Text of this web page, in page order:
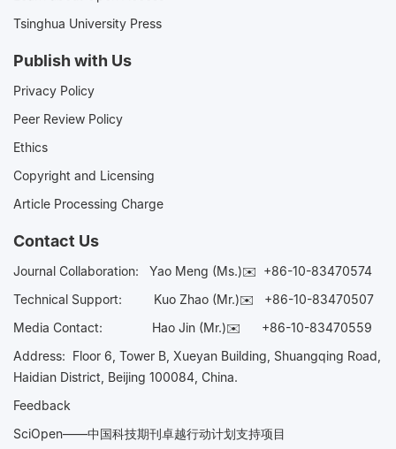
Tsinghua University Press
Publish with Us
Privacy Policy
Peer Review Policy
Ethics
Copyright and Licensing
Article Processing Charge
Contact Us
Journal Collaboration: Yao Meng (Ms.)✉️ +86-10-83470574
Technical Support:
Kuo Zhao (Mr.)✉️ +86-10-83470507
Media Contact: Hao Jin (Mr.)✉️ +86-10-83470559
Address: Floor 6, Tower B, Xueyan Building, Shuangqing Road,
Haidian District, Beijing 100084, China.
Feedback
SciOpen——中国科技期刊卓越行动计划支持项目